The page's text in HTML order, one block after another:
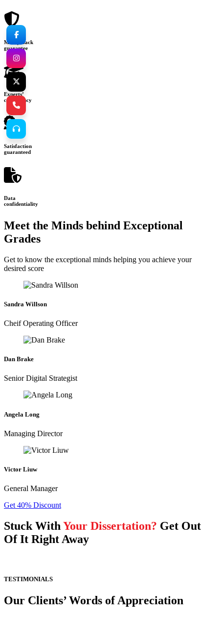
Money-back
guarantee
Experts’
consultancy
Satisfaction
guaranteed
Data
confidentiality
Meet the Minds behind Exceptional
Grades
Get to know the exceptional minds helping you achieve your
desired score
Sandra Willson
Cheif Operating Officer
Dan Brake
Senior Digital Strategist
Angela Long
Managing Director
Victor Liuw
General Manager
Get 40% Discount
Stuck With Your Dissertation? Get Out
Of It Right Away
TESTIMONIALS
Our Clients’ Words of Appreciation